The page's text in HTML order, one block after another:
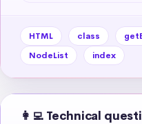
HTML class
NodeList
index
👩‍💻 Technical